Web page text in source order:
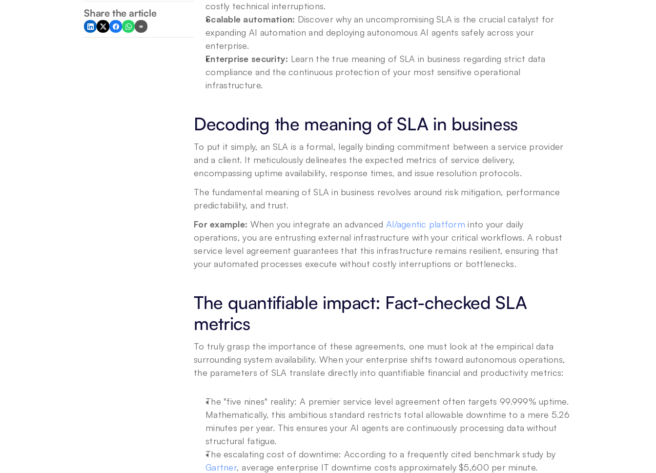
Share the article
costly technical interruptions.
Scalable automation: Discover why an uncompromising SLA is the crucial catalyst for
expanding AI automation and deploying autonomous AI agents safely across your
enterprise.
Enterprise security: Learn the true meaning of SLA in business regarding strict data
compliance and the continuous protection of your most sensitive operational
infrastructure.
Decoding the meaning of SLA in business
To put it simply, an SLA is a formal, legally binding commitment between a service provider
and a client. It meticulously delineates the expected metrics of service delivery,
encompassing uptime availability, response times, and issue resolution protocols.
The fundamental meaning of SLA in business revolves around risk mitigation, performance
predictability, and trust.
For example: When you integrate an advanced AI/agentic platform into your daily
operations, you are entrusting external infrastructure with your critical workflows. A robust
service level agreement guarantees that this infrastructure remains resilient, ensuring that
your automated processes execute without costly interruptions or bottlenecks.
The quantifiable impact: Fact-checked SLA
metrics
To truly grasp the importance of these agreements, one must look at the empirical data
surrounding system availability. When your enterprise shifts toward autonomous operations,
the parameters of SLA translate directly into quantifiable financial and productivity metrics:
The "five nines" reality: A premier service level agreement often targets 99.999% uptime.
Mathematically, this ambitious standard restricts total allowable downtime to a mere 5.26
minutes per year. This ensures your AI agents are continuously processing data without
structural fatigue.
The escalating cost of downtime: According to a frequently cited benchmark study by
Gartner, average enterprise IT downtime costs approximately $5,600 per minute.